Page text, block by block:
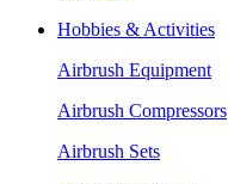
Hobbies & Activities
Airbrush Equipment
Airbrush Compressors
Airbrush Sets